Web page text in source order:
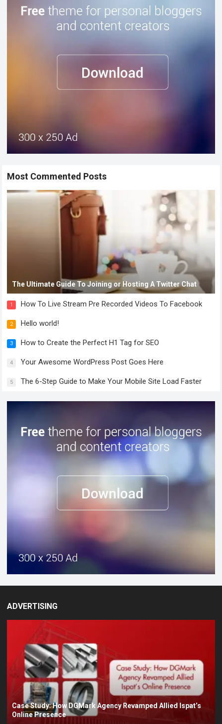
Most Commented Posts
The Ultimate Guide To Joining or Hosting A Twitter Chat
1 How To Live Stream Pre Recorded Videos To Facebook
2 Hello world!
3 How to Create the Perfect H1 Tag for SEO
4 Your Awesome WordPress Post Goes Here
5 The 6-Step Guide to Make Your Mobile Site Load Faster
ADVERTISING
Case Study: How DGMark Agency Revamped Allied Ispat’s
Online Presence